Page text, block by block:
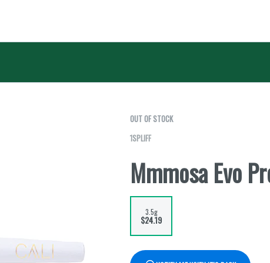
OUT OF STOCK
1SPLIFF
Mmmosa Evo
3.5g
$24.19